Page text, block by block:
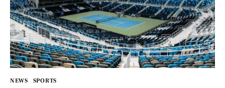
NEWS SPORTS